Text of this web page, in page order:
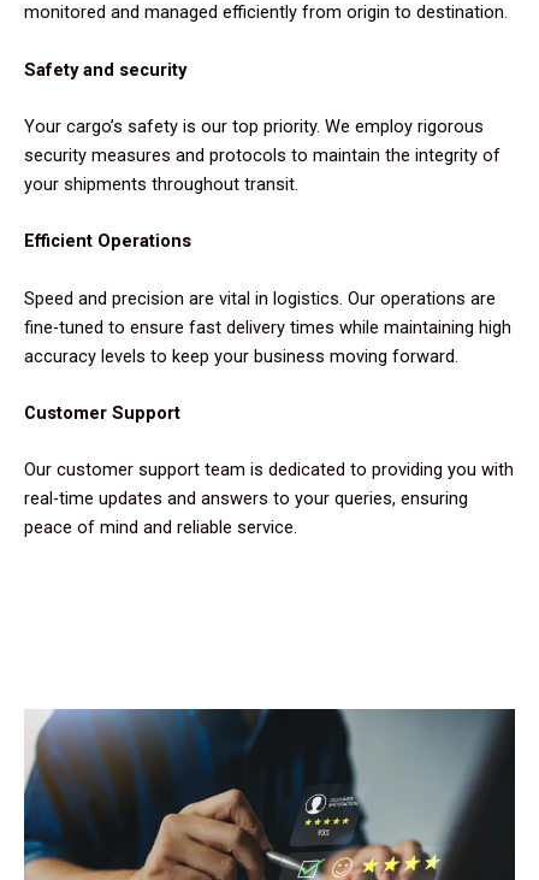
monitored and managed efficiently from origin to destination.
Safety and security
Your cargo’s safety is our top priority. We employ rigorous
security measures and protocols to maintain the integrity of
your shipments throughout transit.
Efficient Operations
Speed and precision are vital in logistics. Our operations are
fine-tuned to ensure fast delivery times while maintaining high
accuracy levels to keep your business moving forward.
Customer Support
Our customer support team is dedicated to providing you with
real-time updates and answers to your queries, ensuring
peace of mind and reliable service.